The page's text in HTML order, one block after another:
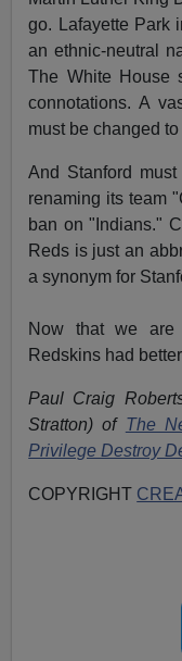
go. Lafayette Park
an ethnic-neutral
The White House
connotations. A
must be changed
And Stanford
renaming its team
ban on "Indians."
Reds is just an
a synonym for
Now that we are
Redskins had
Paul Craig
Stratton) of The
Privilege Destroy
COPYRIGHT